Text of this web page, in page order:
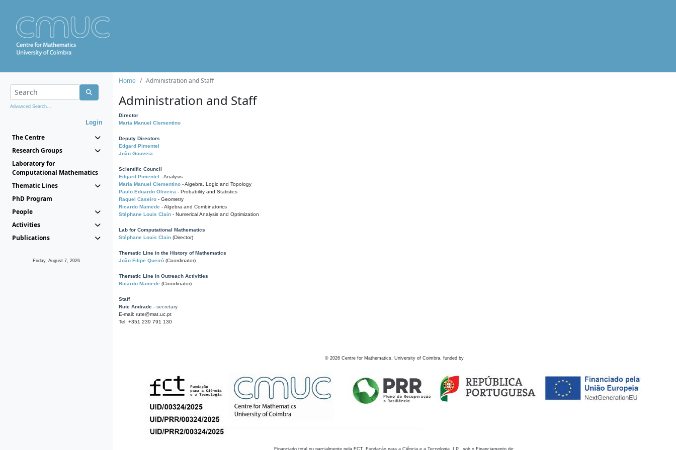
Advanced Search...
Login
The Centre
Research Groups
Laboratory for
Computational Mathematics
Thematic Lines
PhD Program
People
Activities
Publications
Friday, August 7, 2026
Home Administration and Staff
Administration and Staff
Director
Maria Manuel Clementino
Deputy Directors
Edgard Pimentel
João Gouveia
Scientific Council
Edgard Pimentel - Analysis
Maria Manuel Clementino - Algebra, Logic and Topology
Paulo Eduardo Oliveira - Probability and Statistics
Raquel Caseiro - Geometry
Ricardo Mamede - Algebra and Combinatorics
Stéphane Louis Clain - Numerical Analysis and Optimization
Lab for Computational Mathematics
Stéphane Louis Clain (Director)
Thematic Line in the History of Mathematics
João Filipe Queiró (Coordinator)
Thematic Line in Outreach Activities
Ricardo Mamede (Coordinator)
Staff
Rute Andrade - secretary
E-mail: rute@mat.uc.pt
Tel: +351 239 791 130
© 2026 Centre for Mathematics, University of Coimbra, funded by
Financiado total ou parcialmente pela FCT, Fundação para a Ciência e a Tecnologia, I.P., sob o Financiamento de: